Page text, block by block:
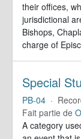
their offices,
jurisdictional
Bishops,
charge of
PB-04 ·
Fait partie de
A category